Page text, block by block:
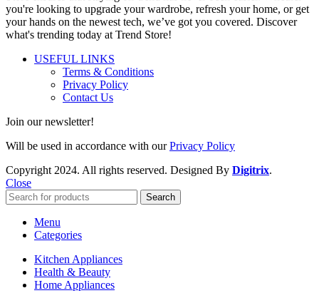
you're looking to upgrade your wardrobe, refresh your home, or get
your hands on the newest tech, we’ve got you covered. Discover
what's trending today at Trend Store!
USEFUL LINKS
Terms & Conditions
Privacy Policy
Contact Us
Join our newsletter!
Will be used in accordance with ourPrivacy Policy
Copyright 2024. All rights reserved. Designed By Digitrix.
Close
Search
Menu
Categories
Kitchen Appliances
Health & Beauty
Home Appliances